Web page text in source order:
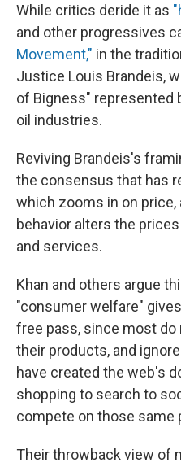
While critics deride it as
and other progressives
Movement," in the
Justice Louis Brandeis,
of Bigness" represented
oil industries.
Reviving Brandeis's
the consensus that has
which zooms in on
behavior alters the
and services.
Khan and others argue
"consumer welfare"
free pass, since most
their products, and
have created the web's
shopping to search to
compete on those same
Their throwback view of